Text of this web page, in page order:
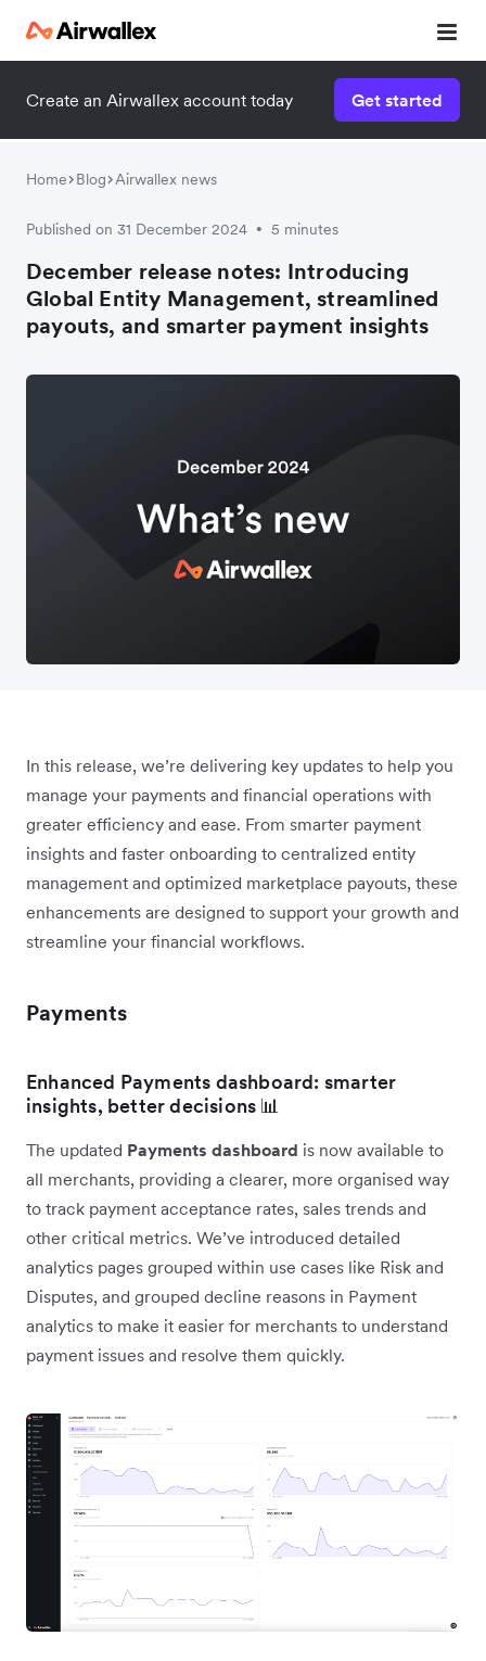
Create an Airwallex account today Get started
Home Blog Airwallex news
Published on 31 December 2024 • 5 minutes
December release notes: Introducing
Global Entity Management, streamlined
payouts, and smarter payment insights
In this release, we’re delivering key updates to help you
manage your payments and financial operations with
greater efficiency and ease. From smarter payment
insights and faster onboarding to centralized entity
management and optimized marketplace payouts, these
enhancements are designed to support your growth and
streamline your financial workflows.
Payments
Enhanced Payments dashboard: smarter
insights, better decisions 📊
The updated Payments dashboard is now available to
all merchants, providing a clearer, more organised way
to track payment acceptance rates, sales trends and
other critical metrics. We’ve introduced detailed
analytics pages grouped within use cases like Risk and
Disputes, and grouped decline reasons in Payment
analytics to make it easier for merchants to understand
payment issues and resolve them quickly.